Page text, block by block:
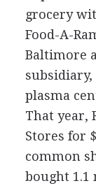
grocery
Food-A-
Baltimore
subsidiary,
plasma
That year,
Stores for
common
bought